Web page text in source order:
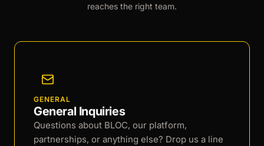
reaches the right team.
GENERAL
General Inquiries
Questions about BLOC, our platform,
partnerships, or anything else? Drop us a line